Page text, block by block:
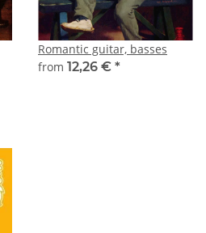
Romantic guitar, basses
from 12,26 € *